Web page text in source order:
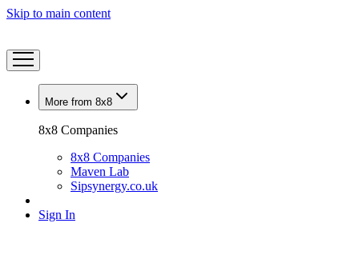
Skip to main content
More from 8x8
8x8 Companies
8x8 Companies
Maven Lab
Sipsynergy.co.uk
Sign In